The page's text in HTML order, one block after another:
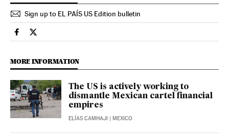
Sign up to EL PAÍS US Edition bulletin
International El País in English on Facebook
International El País in English on Twitter
MORE INFORMATION
The US is actively working to
dismantle Mexican cartel financial
empires
ELÍAS CAMHAJI | MEXICO